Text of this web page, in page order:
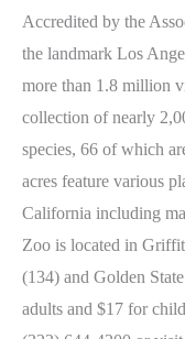
Accredited by the
the landmark Los
more than 1.8 million
collection of nearly
species, 66 of which
acres feature various
California including
Zoo is located in
(134) and Golden
adults and $17 for